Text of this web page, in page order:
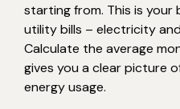
starting from. This is your
utility bills – electricity
Calculate the average
gives you a clear picture
energy usage.